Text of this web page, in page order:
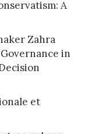
A
Zahra
in
et